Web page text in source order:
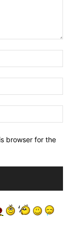
browser for the